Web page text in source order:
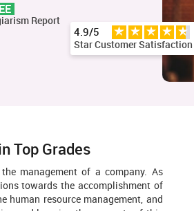
Report
4.9/5
Star Customer Satisfaction
Top Grades
management of a company. As
towards the accomplishment of
human resource management, and